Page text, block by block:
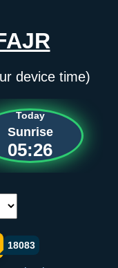
device time)
Today
Sunrise
05:26
18083